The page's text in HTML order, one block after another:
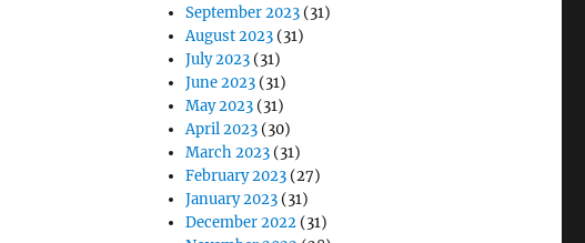
September 2023 (31)
August 2023 (31)
July 2023 (31)
June 2023 (31)
May 2023 (31)
April 2023 (30)
March 2023 (31)
February 2023 (27)
January 2023 (31)
December 2022 (31)